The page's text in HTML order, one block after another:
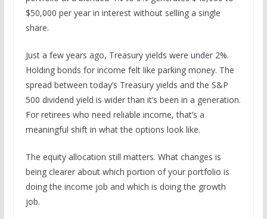
$50,000 per year in interest without selling a single
share.
Just a few years ago, Treasury yields were under 2%.
Holding bonds for income felt like parking money. The
spread between today’s Treasury yields and the S&P
500 dividend yield is wider than it’s been in a generation.
For retirees who need reliable income, that’s a
meaningful shift in what the options look like.
The equity allocation still matters. What changes is
being clearer about which portion of your portfolio is
doing the income job and which is doing the growth
job.